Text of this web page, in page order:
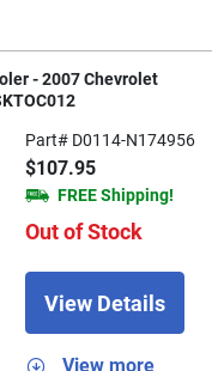
- 2007 Chevrolet
Part# D0114-N174956
$107.95
FREE Shipping!
Out of Stock
View Details
View more